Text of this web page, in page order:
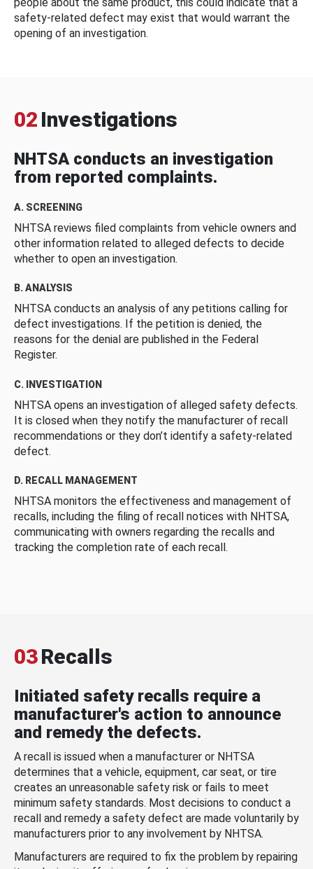
safety-related defect may exist that would warrant the
opening of an investigation.
02 Investigations
NHTSA conducts an investigation
from reported complaints.
A. SCREENING
NHTSA reviews filed complaints from vehicle owners and
other information related to alleged defects to decide
whether to open an investigation.
B. ANALYSIS
NHTSA conducts an analysis of any petitions calling for
defect investigations. If the petition is denied, the
reasons for the denial are published in the Federal
Register.
C. INVESTIGATION
NHTSA opens an investigation of alleged safety defects.
It is closed when they notify the manufacturer of recall
recommendations or they don’t identify a safety-related
defect.
D. RECALL MANAGEMENT
NHTSA monitors the effectiveness and management of
recalls, including the filing of recall notices with NHTSA,
communicating with owners regarding the recalls and
tracking the completion rate of each recall.
03Recalls
Initiated safety recalls require a
manufacturer's action to announce
and remedy the defects.
A recall is issued when a manufacturer or NHTSA
determines that a vehicle, equipment, car seat, or tire
creates an unreasonable safety risk or fails to meet
minimum safety standards. Most decisions to conduct a
recall and remedy a safety defect are made voluntarily by
manufacturers prior to any involvement by NHTSA.
Manufacturers are required to fix the problem by repairing